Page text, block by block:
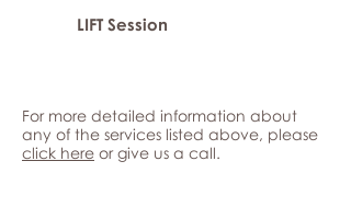
LIFT Session
For more detailed information about
any of the services listed above, please
click here or give us a call.